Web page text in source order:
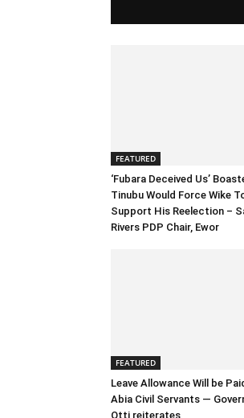
FEATURED
‘Fubara Deceived Us’
Tinubu Would Force Wike
Support His Reelection –
Rivers PDP Chair, Ewor
FEATURED
Leave Allowance Will be
Abia Civil Servants —
Otti reiterates